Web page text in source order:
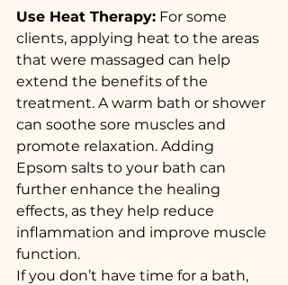
Use Heat Therapy: For some
clients, applying heat to the areas
that were massaged can help
extend the benefits of the
treatment. A warm bath or shower
can soothe sore muscles and
promote relaxation. Adding
Epsom salts to your bath can
further enhance the healing
effects, as they help reduce
inflammation and improve muscle
function.
If you don’t have time for a bath,